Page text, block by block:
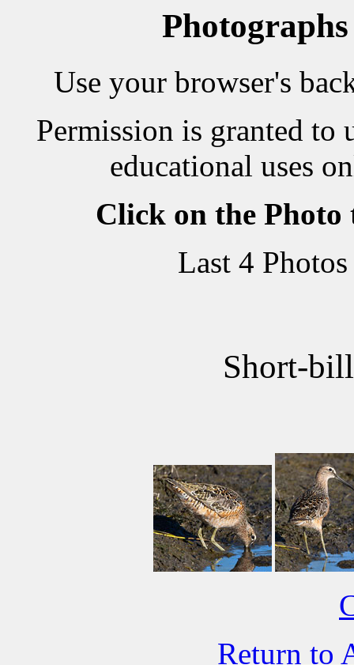
Use your browser's
Permission is granted to
educational uses
Click on the Photo
Last 4
Short-
Return to